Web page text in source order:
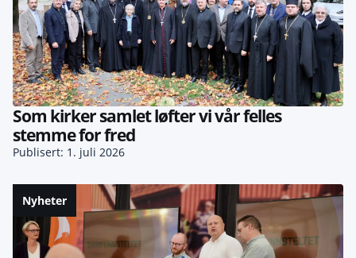
Som kirker samlet løfter vi vår felles
stemme for fred
Publisert: 1. juli 2026
Nyheter